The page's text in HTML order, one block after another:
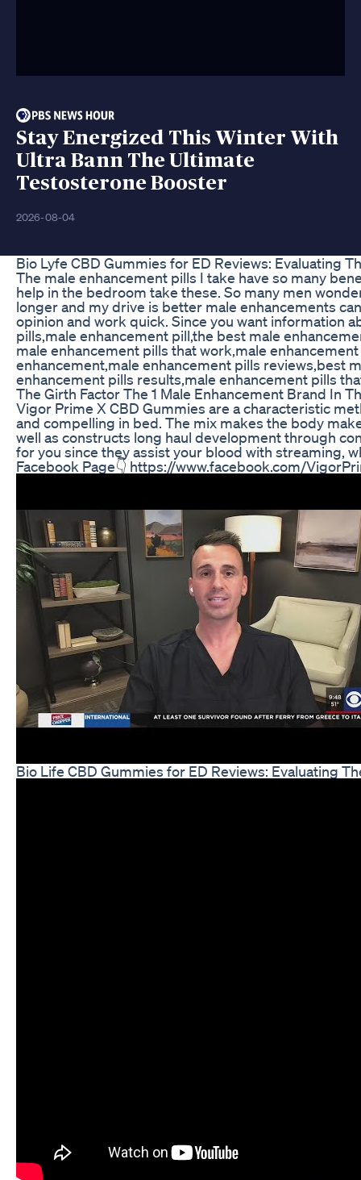
Stay Energized This Winter With
Ultra Bann The Ultimate
Testosterone Booster
2026-08-04
Bio Lyfe CBD Gummies for ED Reviews: Evaluating
The male enhancement pills I take have so many
help in the bedroom take these. So many men
longer and my drive is better male enhancements
opinion and work quick. Since you want information
pills,male enhancement pill,the best male
male enhancement pills that work,male
enhancement,male enhancement pills reviews,best
enhancement pills results,male enhancement pills
The Girth Factor The 1 Male Enhancement Brand In
Vigor Prime X CBD Gummies are a characteristic
and compelling in bed. The mix makes the body
well as constructs long haul development through
for you since they assist your blood with streaming,
Facebook Page👇 https://www.facebook.com/
Bio Life CBD Gummies for ED Reviews: Evaluating